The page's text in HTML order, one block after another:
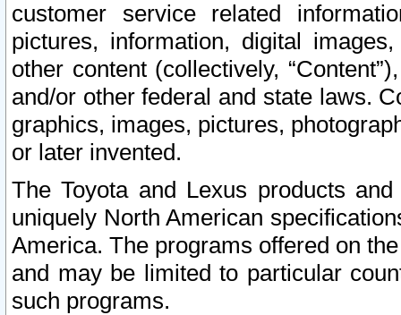
customer service related
pictures, information, digital
other content (collectively,
and/or other federal and state laws.
graphics, images, pictures,
or later invented.
The Toyota and Lexus products
uniquely North American
America. The programs offered on
and may be limited to particular
such programs.